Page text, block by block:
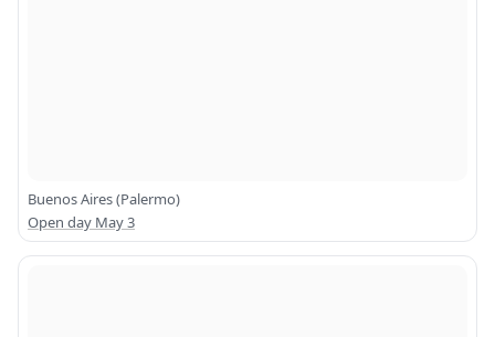
Buenos Aires (Palermo)
Open day May 3